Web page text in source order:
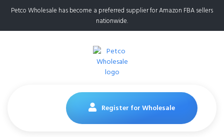
Petco Wholesale has become a preferred supplier for Amazon FBA sellers
nationwide.
Register for Wholesale